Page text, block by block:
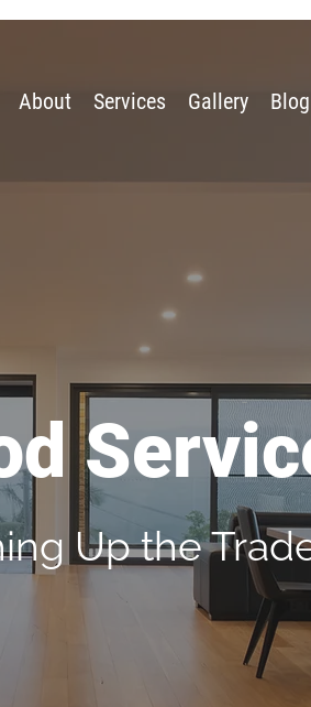
About Services Gallery Blog
Up the